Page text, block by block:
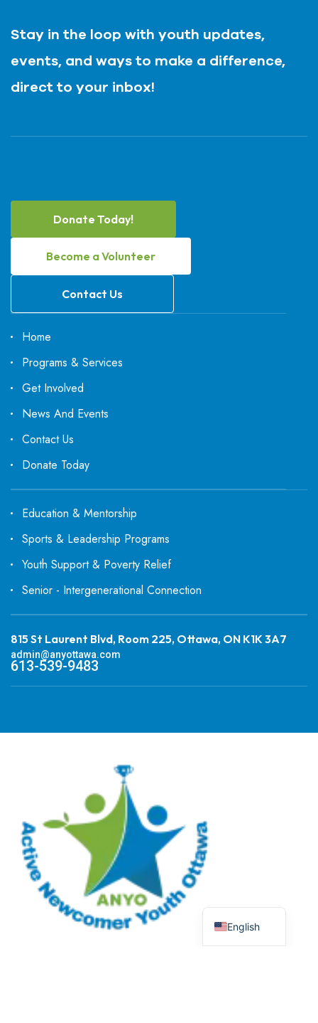
Stay in the loop with youth updates,
events, and ways to make a difference,
direct to your inbox!
Donate Today!
Become a Volunteer
Contact Us
Home
Programs & Services
Get Involved
News And Events
Contact Us
Donate Today
Education & Mentorship
Sports & Leadership Programs
Youth Support & Poverty Relief
Senior - Intergenerational Connection
815 St Laurent Blvd, Room 225, Ottawa, ON K1K 3A7
admin@anyottawa.com
613-539-9483
English